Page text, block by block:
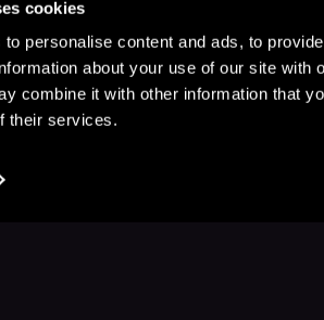
cookies
personalise content and ads, to
about your use of our site with
combine it with other information that
their services.